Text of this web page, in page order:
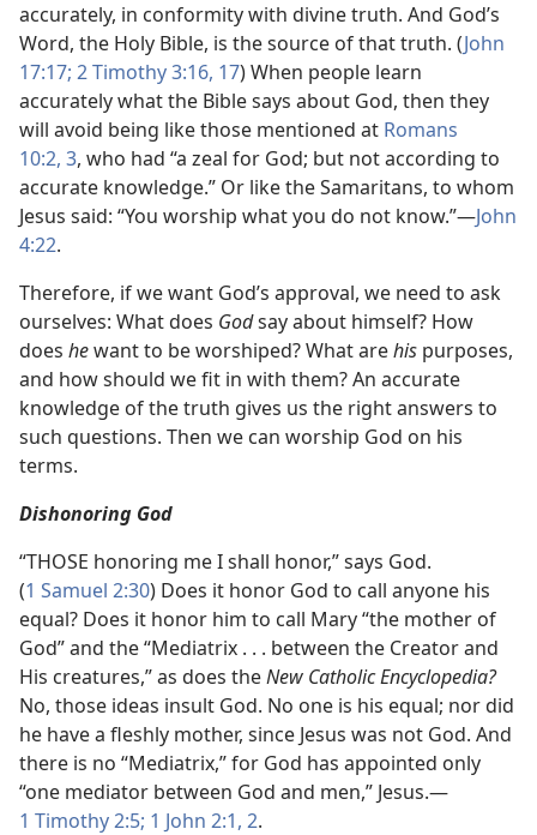
accurately, in conformity with divine truth. And God’s
Word, the Holy Bible, is the source of that truth. (John
17:17; 2 Timothy 3:16, 17) When people learn
accurately what the Bible says about God, then they
will avoid being like those mentioned at Romans
10:2, 3, who had “a zeal for God; but not according to
accurate knowledge.” Or like the Samaritans, to whom
Jesus said: “You worship what you do not know.”—John
4:22.
Therefore, if we want God’s approval, we need to ask
ourselves: What does Godsay about himself? How
does hewant to be worshiped? What arehis purposes,
and how should we fit in with them? An accurate
knowledge of the truth gives us the right answers to
such questions. Then we can worship God on his
terms.
Dishonoring God
“THOSE honoring me I shall honor,” says God.
(1 Samuel 2:30) Does it honor God to call anyone his
equal? Does it honor him to call Mary “the mother of
God” and the “Mediatrix . . . between the Creator and
His creatures,” as does theNew Catholic Encyclopedia?
No, those ideas insult God. No one is his equal; nor did
he have a fleshly mother, since Jesus was not God. And
there is no “Mediatrix,” for God has appointed only
“one mediator between God and men,” Jesus.—
1 Timothy 2:5; 1 John 2:1, 2.